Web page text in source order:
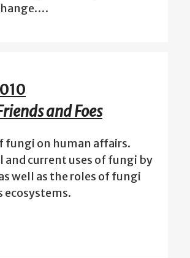
and Foes
fungi on human affairs.
and current uses of fungi by
well as the roles of fungi
ecosystems.